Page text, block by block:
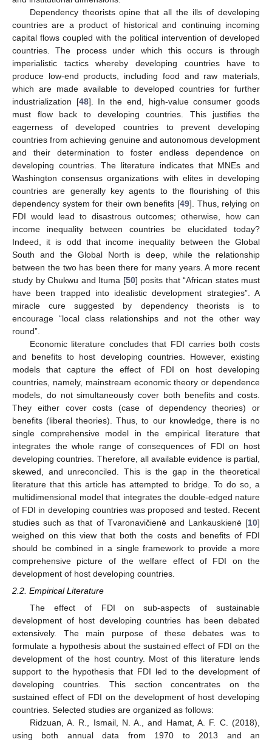
Dependency theorists opine that all the ills of developing
countries are a product of historical and continuing incoming
capital flows coupled with the political intervention of developed
countries. The process under which this occurs is through
imperialistic tactics whereby developing countries have to
produce low-end products, including food and raw materials,
which are made available to developed countries for further
industrialization [48]. In the end, high-value consumer goods
must flow back to developing countries. This justifies the
eagerness of developed countries to prevent developing
countries from achieving genuine and autonomous development
and their determination to foster endless dependence on
developing countries. The literature indicates that MNEs and
Washington consensus organizations with elites in developing
countries are generally key agents to the flourishing of this
dependency system for their own benefits [49]. Thus, relying on
FDI would lead to disastrous outcomes; otherwise, how can
income inequality between countries be elucidated today?
Indeed, it is odd that income inequality between the Global
South and the Global North is deep, while the relationship
between the two has been there for many years. A more recent
study by Chukwu and Ituma [50] posits that “African states must
have been trapped into idealistic development strategies”. A
miracle cure suggested by dependency theorists is to
encourage “local class relationships and not the other way
round”.
Economic literature concludes that FDI carries both costs
and benefits to host developing countries. However, existing
models that capture the effect of FDI on host developing
countries, namely, mainstream economic theory or dependence
models, do not simultaneously cover both benefits and costs.
They either cover costs (case of dependency theories) or
benefits (liberal theories). Thus, to our knowledge, there is no
single comprehensive model in the empirical literature that
integrates the whole range of consequences of FDI on host
developing countries. Therefore, all available evidence is partial,
skewed, and unreconciled. This is the gap in the theoretical
literature that this article has attempted to bridge. To do so, a
multidimensional model that integrates the double-edged nature
of FDI in developing countries was proposed and tested. Recent
studies such as that of Tvaronavičienė and Lankauskienė [10]
weighed on this view that both the costs and benefits of FDI
should be combined in a single framework to provide a more
comprehensive picture of the welfare effect of FDI on the
development of host developing countries.
2.2. Empirical Literature
The effect of FDI on sub-aspects of sustainable
development of host developing countries has been debated
extensively. The main purpose of these debates was to
formulate a hypothesis about the sustained effect of FDI on the
development of the host country. Most of this literature lends
support to the hypothesis that FDI led to the development of
developing countries. This section concentrates on the
sustained effect of FDI on the development of host developing
countries. Selected studies are organized as follows:
Ridzuan, A. R., Ismail, N. A., and Hamat, A. F. C. (2018),
using both annual data from 1970 to 2013 and an